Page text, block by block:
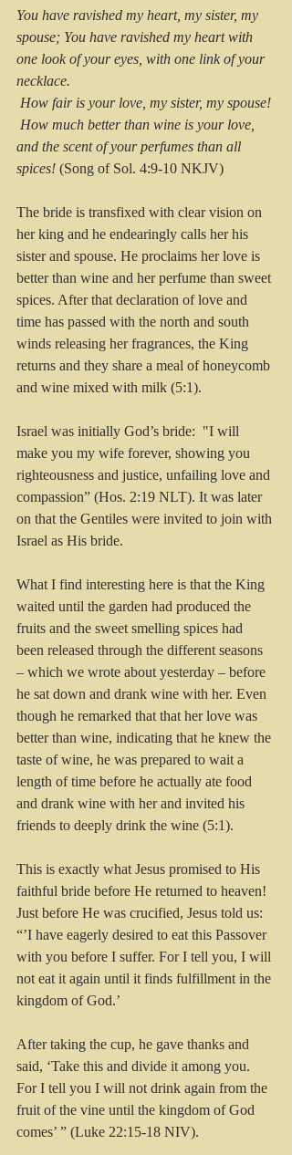
You have ravished my heart, my sister, my
spouse; You have ravished my heart with
one look of your eyes, with one link of your
necklace.
How fair is your love, my sister, my spouse!
and the scent of your perfumes than all
spices! (Song of Sol. 4:9-10 NKJV)
The bride is transfixed with clear vision on
her king and he endearingly calls her his
sister and spouse. He proclaims her love is
better than wine and her perfume than sweet
spices. After that declaration of love and
time has passed with the north and south
winds releasing her fragrances, the King
returns and they share a meal of honeycomb
and wine mixed with milk (5:1).
Israel was initially God’s bride:  "I will
make you my wife forever, showing you
righteousness and justice, unfailing love and
compassion” (Hos. 2:19 NLT). It was later
on that the Gentiles were invited to join with
Israel as His bride.
What I find interesting here is that the King
waited until the garden had produced the
fruits and the sweet smelling spices had
been released through the different seasons
– which we wrote about yesterday – before
he sat down and drank wine with her. Even
though he remarked that that her love was
better than wine, indicating that he knew the
taste of wine, he was prepared to wait a
length of time before he actually ate food
and drank wine with her and invited his
friends to deeply drink the wine (5:1).
This is exactly what Jesus promised to His
faithful bride before He returned to heaven!
Just before He was crucified, Jesus told us:
“’I have eagerly desired to eat this Passover
with you before I suffer. For I tell you, I will
not eat it again until it finds fulfillment in the
kingdom of God.’
After taking the cup, he gave thanks and
said, ‘Take this and divide it among you.
For I tell you I will not drink again from the
fruit of the vine until the kingdom of God
comes’ ” (Luke 22:15-18 NIV).